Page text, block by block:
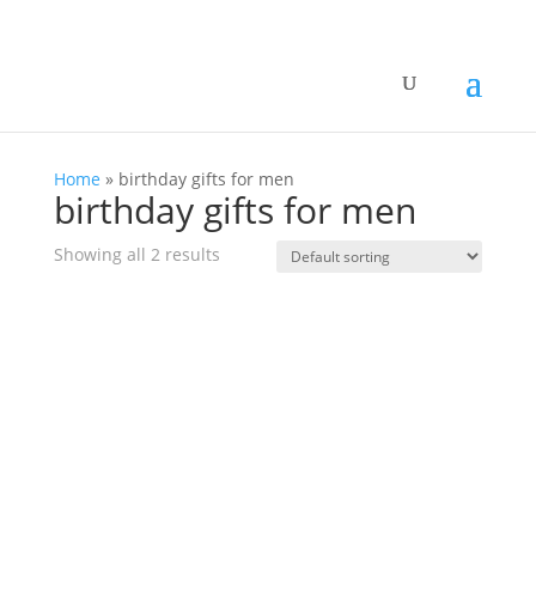
Home » birthday gifts for men
birthday gifts for men
Showing all 2 results